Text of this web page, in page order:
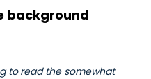
background
to read the somewhat